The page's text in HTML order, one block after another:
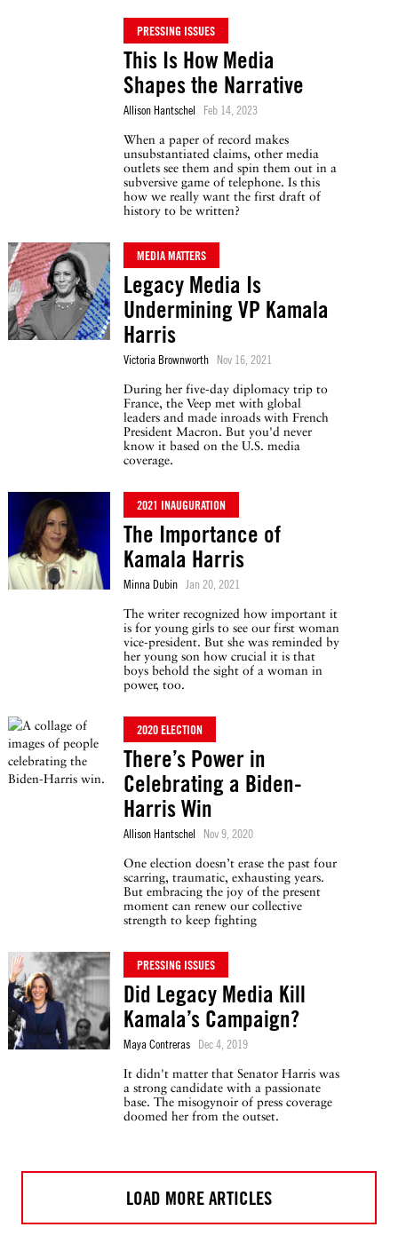
PRESSING ISSUES
This Is How Media
Shapes the Narrative
Allison Hantschel Feb 14, 2023
When a paper of record makes
unsubstantiated claims, other media
outlets see them and spin them out in a
subversive game of telephone. Is this
how we really want the first draft of
history to be written?
MEDIA MATTERS
Legacy Media Is
Undermining VP Kamala
Harris
Victoria Brownworth Nov 16, 2021
During her five-day diplomacy trip to
France, the Veep met with global
leaders and made inroads with French
President Macron. But you'd never
know it based on the U.S. media
coverage.
2021 INAUGURATION
The Importance of
Kamala Harris
Minna Dubin Jan 20, 2021
The writer recognized how important it
is for young girls to see our first woman
vice-president. But she was reminded by
her young son how crucial it is that
boys behold the sight of a woman in
power, too.
2020 ELECTION
There’s Power in
Celebrating a Biden-
Harris Win
Allison Hantschel Nov 9, 2020
One election doesn’t erase the past four
scarring, traumatic, exhausting years.
But embracing the joy of the present
moment can renew our collective
strength to keep fighting
PRESSING ISSUES
Did Legacy Media Kill
Kamala’s Campaign?
Maya Contreras Dec 4, 2019
It didn't matter that Senator Harris was
a strong candidate with a passionate
base. The misogynoir of press coverage
doomed her from the outset.
LOAD MORE ARTICLES